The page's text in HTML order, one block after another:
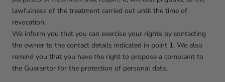
lawfulness of the treatment carried out until the time of
revocation.
We inform you that you can exercise your rights by contacting
the owner to the contact details indicated in point 1. We also
remind you that you have the right to propose a complaint to
the Guarantor for the protection of personal data.